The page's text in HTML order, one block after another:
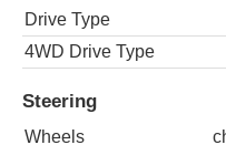
Drive Type
4WD Drive Type
Steering
Wheels